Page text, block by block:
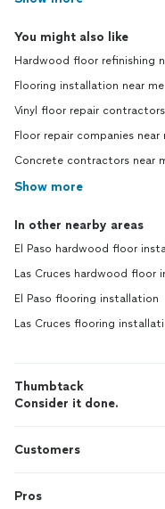
You might also like
Hardwood floor refinishing
Flooring installation near me
Vinyl floor repair
Floor repair companies near
Concrete contractors near
Show more
In other nearby areas
El Paso hardwood floor
Las Cruces hardwood floor
El Paso flooring installation
Las Cruces flooring
Thumbtack
Consider it done.
Customers
Pros